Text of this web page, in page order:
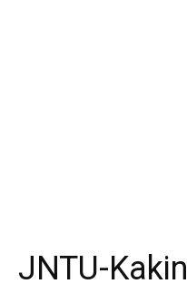
JNTU-